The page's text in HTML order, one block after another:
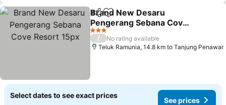
ShareAdd to favorites
Brand New Desaru
Pengerang Sebana Cove
Resort 15px
See prices
3 Stars
/
No rating available
Teluk Ramunia, 14.8 km to Tanjung Penawar
Select dates to see exact prices
See prices